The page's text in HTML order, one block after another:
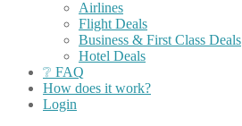
Airlines
Flight Deals
Business & First Class Deals
Hotel Deals
❔ FAQ
How does it work?
Login